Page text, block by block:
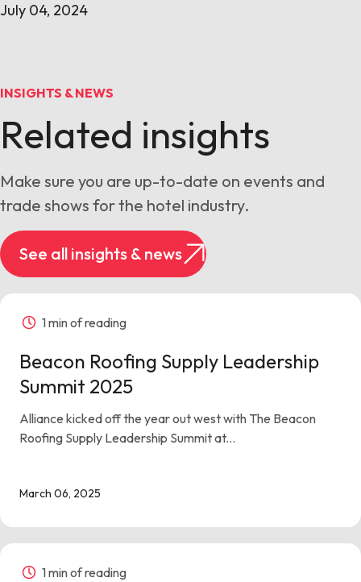
July 04, 2024
INSIGHTS & NEWS
Related insights
Make sure you are up-to-date on events and
trade shows for the hotel industry.
See all insights & news
1 min of reading
Beacon Roofing Supply Leadership
Summit 2025
Alliance kicked off the year out west with The Beacon
Roofing Supply Leadership Summit at...
March 06, 2025
1 min of reading